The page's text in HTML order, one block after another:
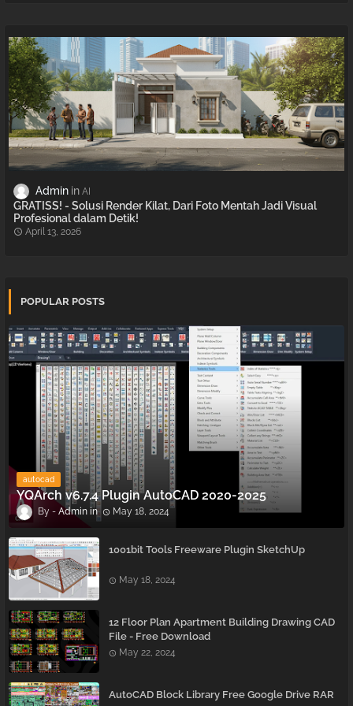
Admin AI
GRATISS! - Solusi Render Kilat, Dari Foto Mentah Jadi Visual
Profesional dalam Detik!
April 13, 2026
POPULAR POSTS
autocad
YQArch v6.7.4 Plugin AutoCAD 2020-2025
Admin May 18, 2024
1001bit Tools Freeware Plugin SketchUp
May 18, 2024
12 Floor Plan Apartment Building Drawing CAD
File - Free Download
May 22, 2024
AutoCAD Block Library Free Google Drive RAR